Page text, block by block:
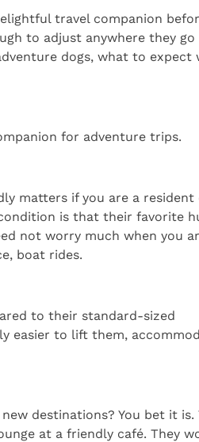
travel companion
to adjust anywhere they
dogs, what to expect
for adventure trips.
matters if you are a resident
is that their favorite
not worry much when you
boat rides.
to their standard-sized
easier to lift them,
destinations? You bet it is.
at a friendly café. They